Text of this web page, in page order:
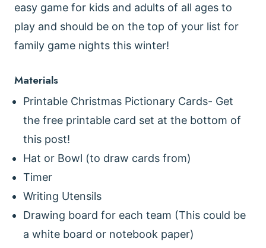
easy game for kids and adults of all ages to
play and should be on the top of your list for
family game nights this winter!
Materials
Printable Christmas Pictionary Cards- Get
the free printable card set at the bottom of
this post!
Hat or Bowl (to draw cards from)
Timer
Writing Utensils
Drawing board for each team (This could be
a white board or notebook paper)